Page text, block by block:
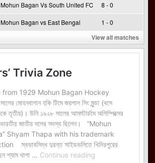
Mohun Bagan Vs South United FC 8 - 0
Mohun Bagan vs East Bengal 1 - 0
View all matches